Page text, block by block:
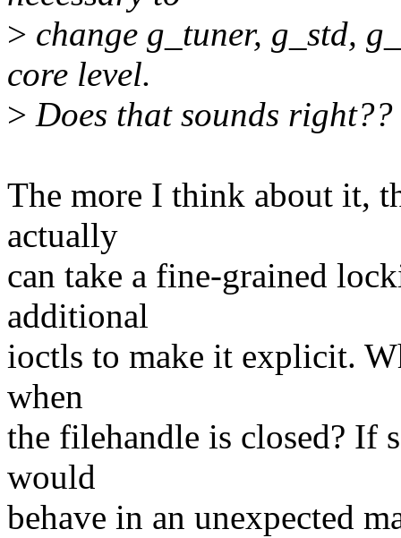
> change g_tuner, g_std,
core level.
> Does that sounds right??
The more I think about it,
actually
can take a fine-grained
additional
ioctls to make it explicit.
when
the filehandle is closed? If
would
behave in an unexpected